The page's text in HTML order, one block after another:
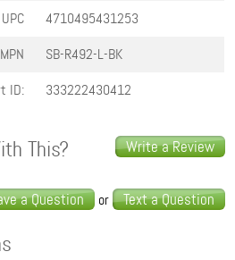
UPC
4710495431253
MPN
SB-R492-L-BK
ID:
333222430412
Write a Review
This?
a Question or Text a Question